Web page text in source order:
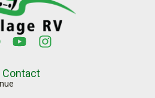
Contact